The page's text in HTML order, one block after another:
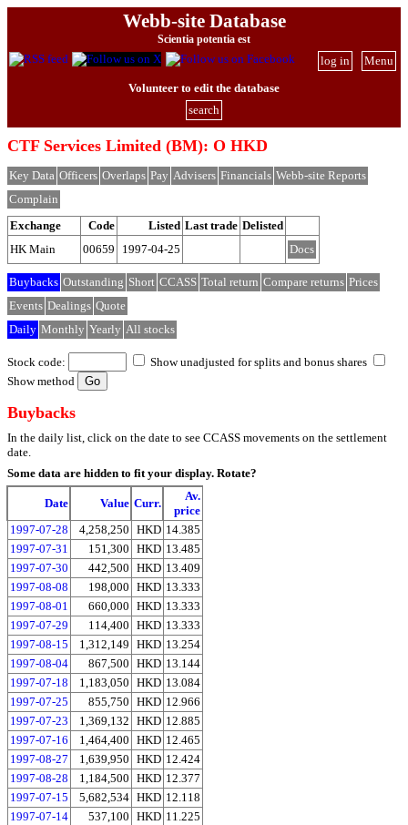
Webb-site Database
Scientia potentia est
Menu
log in
Volunteer to edit the database
search
CTF Services Limited (BM): O HKD
Key Data Officers Overlaps Pay Advisers Financials Webb-site Reports
Complain
Exchange
Code Listed Last trade Delisted
HK Main
00659 1997-04-25 Docs
Buybacks Outstanding Short CCASS Total return Compare returns Prices
Events Dealings Quote
Daily Monthly Yearly All stocks
Stock code:
Show unadjusted for splits and bonus shares
Show method
Buybacks
In the daily list, click on the date to see CCASS movements on the settlement
date.
Some data are hidden to fit your display. Rotate?
Date Value Curr.
Av.
price
1997-07-28
4,258,250 HKD 14.385
1997-07-31
151,300 HKD 13.485
1997-07-30
442,500 HKD 13.409
1997-08-08
198,000 HKD 13.333
1997-08-01
660,000 HKD 13.333
1997-07-29
114,400 HKD 13.333
1997-08-15
1,312,149 HKD 13.254
1997-08-04
867,500 HKD 13.144
1997-07-18
1,183,050 HKD 13.084
1997-07-25
855,750 HKD 12.966
1997-07-23
1,369,132 HKD 12.885
1997-07-16
1,464,400 HKD 12.465
1997-08-27
1,639,950 HKD 12.424
1997-08-28
1,184,500 HKD 12.377
1997-07-15
5,682,534 HKD 12.118
1997-07-14
537,100 HKD 11.225